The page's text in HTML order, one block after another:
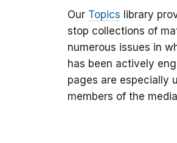
Our Topics library
stop collections of
numerous issues in
has been actively
pages are especially
members of the